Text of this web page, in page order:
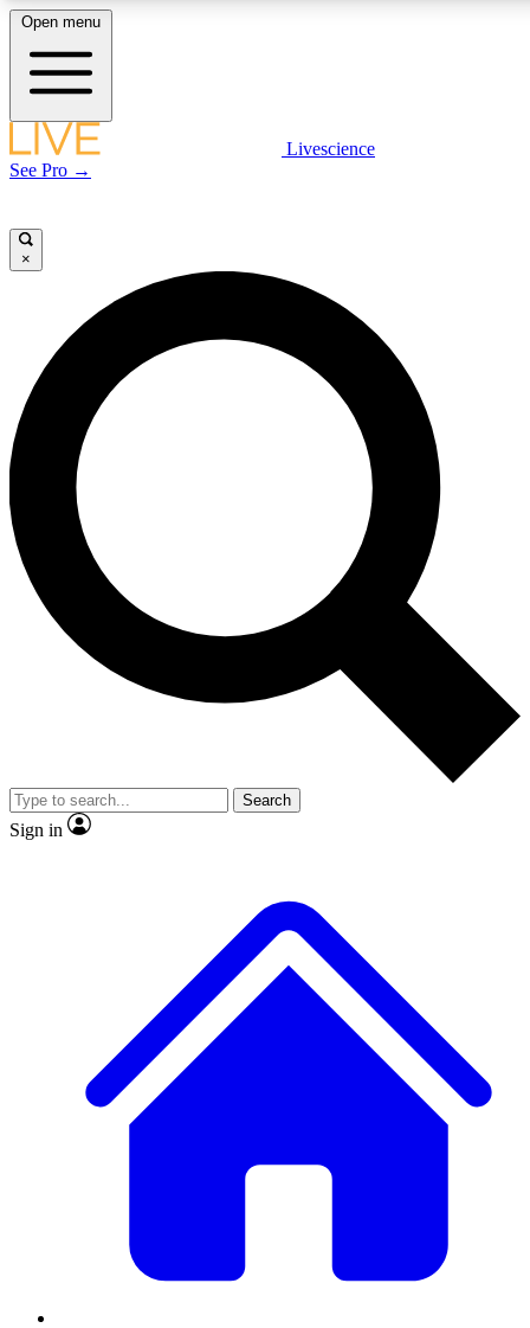
Unlimited access to our exclusive features, expert analysis
No ads, ever
Scientist interviews and
Open menu
Livescience
See Pro →
×
Search
Sign in